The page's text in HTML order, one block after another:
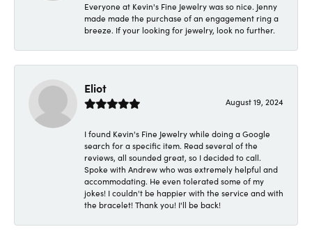
Everyone at Kevin's Fine Jewelry was so nice. Jenny
made made the purchase of an engagement ring a
breeze. If your looking for jewelry, look no further.
Eliot
August 19, 2024
I found Kevin's Fine Jewelry while doing a Google
search for a specific item. Read several of the
reviews, all sounded great, so I decided to call.
Spoke with Andrew who was extremely helpful and
accommodating. He even tolerated some of my
jokes! I couldn't be happier with the service and with
the bracelet! Thank you! I'll be back!